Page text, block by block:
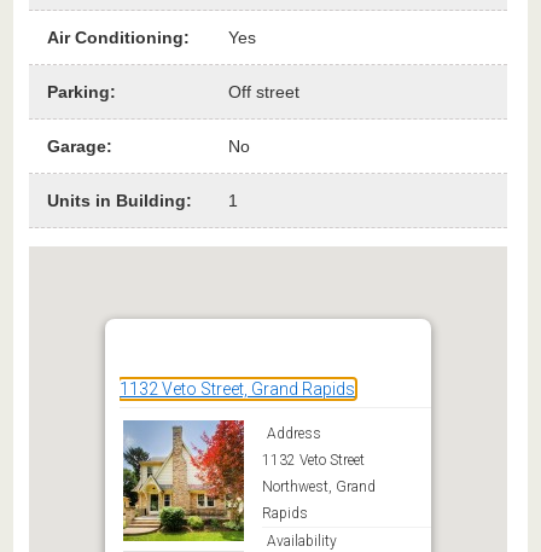
Air Conditioning: Yes
Parking: Off street
Garage: No
Units in Building: 1
1132 Veto Street, Grand Rapids
Address
1132 Veto Street
Northwest, Grand
Rapids
Availability